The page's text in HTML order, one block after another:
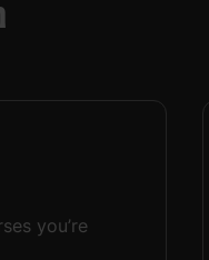
you’re